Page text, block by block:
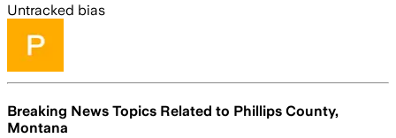
Untracked bias
Breaking News Topics Related to Phillips County,
Montana